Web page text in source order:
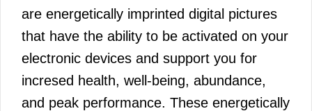
are energetically imprinted digital pictures
that have the ability to be activated on your
electronic devices and support you for
incresed health, well-being, abundance,
and peak performance. These energetically